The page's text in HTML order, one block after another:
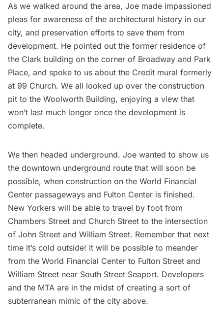
As we walked around the area, Joe made impassioned
pleas for awareness of the architectural history in our
city, and preservation efforts to save them from
development. He pointed out the former residence of
the Clark building on the corner of Broadway and Park
Place, and spoke to us about the Credit mural formerly
at 99 Church. We all looked up over the construction
pit to the Woolworth Building, enjoying a view that
won’t last much longer once the development is
complete.
We then headed underground. Joe wanted to show us
the downtown underground route that will soon be
possible, when construction on the World Financial
Center passageways and Fulton Center is finished.
New Yorkers will be able to travel by foot from
Chambers Street and Church Street to the intersection
of John Street and William Street. Remember that next
time it’s cold outside! It will be possible to meander
from the World Financial Center to Fulton Street and
William Street near South Street Seaport. Developers
and the MTA are in the midst of creating a sort of
subterranean mimic of the city above.